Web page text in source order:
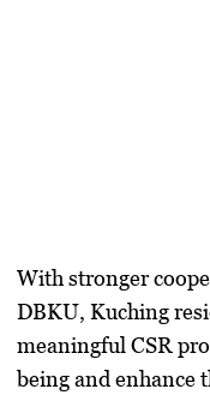
Withstronger
DBKU, Kuching
meaningful CSR
being and enhance